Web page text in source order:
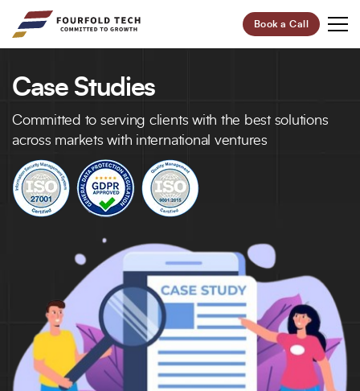
Book a Call
Your Future,
Start Your Digital Transformation Journey Now and
Revolutionize Your Business.
95%
Customer Retention
100+
Professionals
6+
Global Offices
Let’s Build Your Success Together!
Full Name* Phone Number
Case Studies
Committed to serving clients with the best solutions
across markets with international ventures